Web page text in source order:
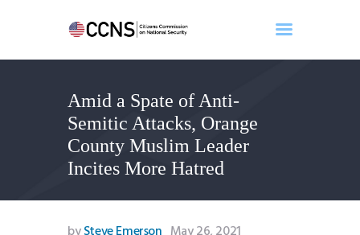
Amid a Spate of Anti-
Semitic Attacks, Orange
County Muslim Leader
Incites More Hatred
Home
About
Events
Benghazi
Contact
Search